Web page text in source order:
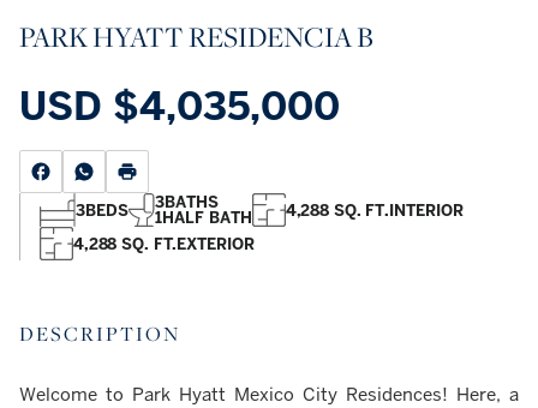
PARK HYATT RESIDENCIA B
USD $4,035,000
3BEDS 3BATHS
1HALF BATH 4,288 SQ. FT.INTERIOR
4,288 SQ. FT.EXTERIOR
DESCRIPTION
Welcome to Park Hyatt Mexico City Residences! Here, a